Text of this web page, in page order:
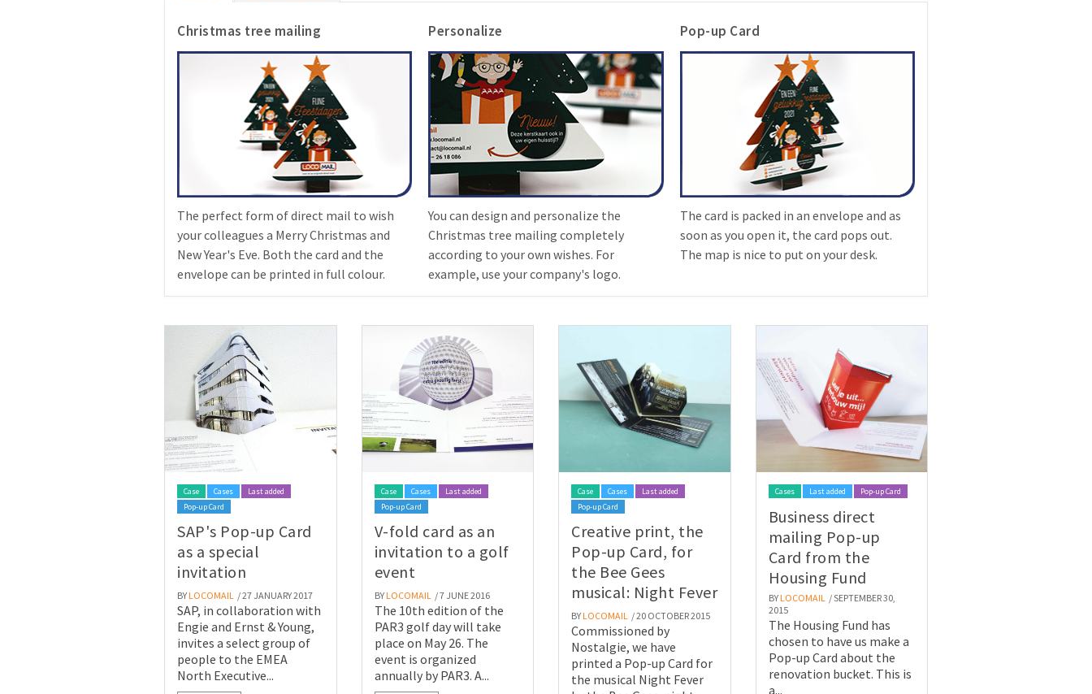
Christmas tree mailing
The perfect form of direct mail to wish
your colleagues a Merry Christmas and
New Year's Eve. Both the card and the
envelope can be printed in full colour.
Personalize
You can design and personalize the
Christmas tree mailing completely
according to your own wishes. For
example, use your company's logo.
Pop-up Card
The card is packed in an envelope and as
soon as you open it, the card pops out.
The map is nice to put on your desk.
Case Cases
Last added
Pop-up Card
SAP's Pop-up Card
as a special
invitation
BY LOCOMAIL / 27 JANUARY 2017
SAP, in collaboration with
Engie and Ernst & Young,
invites a select group of
people to the EMEA
North Executive...
Case Cases
Last added
Pop-up Card
V-fold card as an
invitation to a golf
event
BY LOCOMAIL / 7 JUNE 2016
The 10th edition of the
PAR3 golf day will take
place on May 26. The
event is organized
annually by PAR3. A...
Case Cases
Last added
Pop-up Card
Creative print, the
Pop-up Card, for
the Bee Gees
musical: Night Fever
BY LOCOMAIL / 20 OCTOBER 2015
Commissioned by
Nostalgie, we have
printed a Pop-up Card for
the musical Night Fever
Cases Last added Pop-up Card
Business direct
mailing Pop-up
Card from the
Housing Fund
BY LOCOMAIL / SEPTEMBER 30,
2015
The Housing Fund has
chosen to have us make a
Pop-up Card about the
renovation bucket. This is
a...